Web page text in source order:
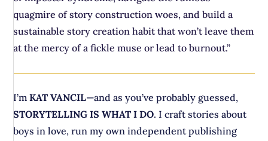
quagmire of story construction woes, and build a
sustainable story creation habit that won’t leave them
at the mercy of a fickle muse or lead to burnout.”
I’mKAT VANCIL—and as you’ve probably guessed,
STORYTELLING IS WHAT I DO. I craft stories about
boys in love, run my own independent publishing